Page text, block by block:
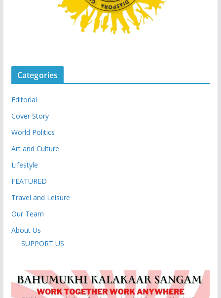
Categories
Editorial
Cover Story
World Politics
Art and Culture
Lifestyle
FEATURED
Travel and Leisure
Our Team
About Us
SUPPORT US